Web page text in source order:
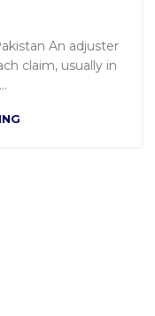
An adjuster
claim, usually in